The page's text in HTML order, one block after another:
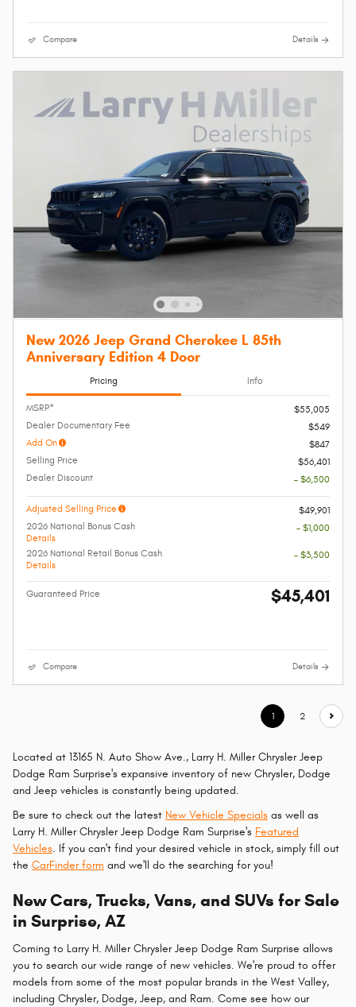
Compare Details
New 2026 Jeep Grand Cherokee L 85th
Anniversary Edition 4 Door
Pricing Info
MSRP*
$55,005
Dealer Documentary Fee
$549
Add On
$847
Selling Price
$56,401
Dealer Discount
- $6,500
Adjusted Selling Price
$49,901
2026 National Bonus Cash
Details
- $1,000
2026 National Retail Bonus Cash
Details
- $3,500
Guaranteed Price $45,401
Compare Details
1 2
Located at 13165 N. Auto Show Ave., Larry H. Miller Chrysler Jeep
Dodge Ram Surprise's expansive inventory of new Chrysler, Dodge
and Jeep vehicles is constantly being updated.
Be sure to check out the latest New Vehicle Specials as well as
Larry H. Miller Chrysler Jeep Dodge Ram Surprise's Featured
Vehicles. If you can't find your desired vehicle in stock, simply fill out
the CarFinder form and we'll do the searching for you!
New Cars, Trucks, Vans, and SUVs for Sale
in Surprise, AZ
Coming to Larry H. Miller Chrysler Jeep Dodge Ram Surprise allows
you to search our wide range of new vehicles. We're proud to offer
models from some of the most popular brands in the West Valley,
including Chrysler, Dodge, Jeep, and Ram. Come see how our